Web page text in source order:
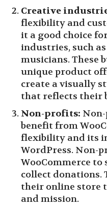
Creative
flexibility and
it a good choice
industries, such
musicians. These
unique product
create a visually
that reflects their
Non-profits:
benefit from
flexibility and its
WordPress. Non-
WooCommerce
collect donations.
their online store
and mission.